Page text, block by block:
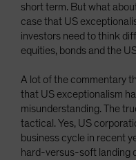
short term. But what
case that US
investors need to think
equities, bonds and the
A lot of the commentary
that US exceptionalism
misunderstanding. The
tactical. Yes, US
business cycle in recent
hard-versus-soft landing